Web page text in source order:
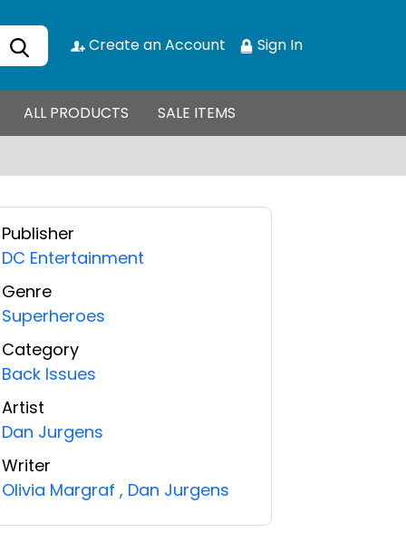
Create an Account Sign In
ALL PRODUCTS SALE ITEMS
Publisher
DC Entertainment
Genre
Superheroes
Category
Back Issues
Artist
Dan Jurgens
Writer
Olivia Margraf , Dan Jurgens